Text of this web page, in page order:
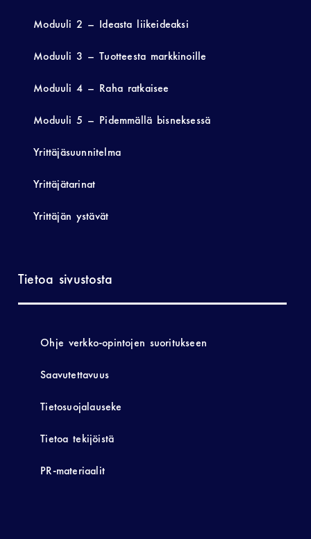
Moduuli 2 – Ideasta liikeideaksi
Moduuli 3 – Tuotteesta markkinoille
Moduuli 4 – Raha ratkaisee
Moduuli 5 – Pidemmällä bisneksessä
Yrittäjäsuunnitelma
Yrittäjätarinat
Yrittäjän ystävät
Tietoa sivustosta
Ohje verkko-opintojen suoritukseen
Saavutettavuus
Tietosuojalauseke
Tietoa tekijöistä
PR-materiaalit